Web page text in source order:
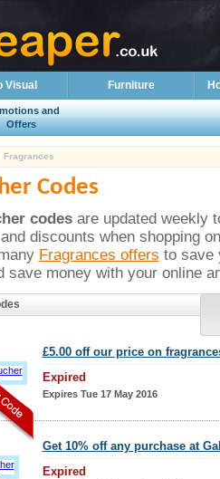
Visual Furniture
and
Offers
Fragrances
Codes
codesare updated weekly
discounts when shopping
Fragrances offers to save
save money with your online
£5.00 off our price on
Expired
Expires Tue 17 May 2016
Get 10% off any purchase at
Expired